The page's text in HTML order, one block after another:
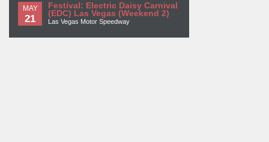
MAY
21
Festival: Electric Daisy Carnival
(EDC) Las Vegas (Weekend 2)
Las Vegas Motor Speedway